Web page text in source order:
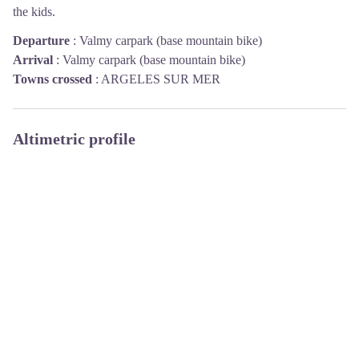
the kids.
Departure : Valmy carpark (base mountain bike)
Arrival : Valmy carpark (base mountain bike)
Towns crossed : ARGELES SUR MER
Altimetric profile